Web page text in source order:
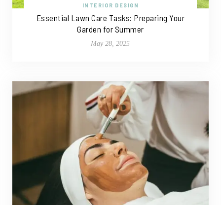
INTERIOR DESIGN
Essential Lawn Care Tasks: Preparing Your
Garden for Summer
May 28, 2025